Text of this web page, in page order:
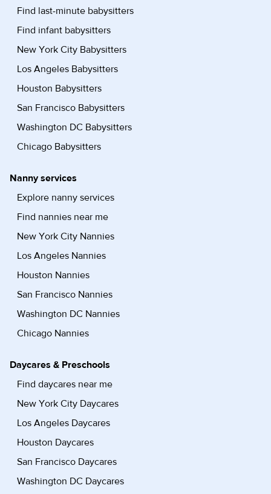
Find last-minute babysitters
Find infant babysitters
New York City Babysitters
Los Angeles Babysitters
Houston Babysitters
San Francisco Babysitters
Washington DC Babysitters
Chicago Babysitters
Nanny services
Explore nanny services
Find nannies near me
New York City Nannies
Los Angeles Nannies
Houston Nannies
San Francisco Nannies
Washington DC Nannies
Chicago Nannies
Daycares & Preschools
Find daycares near me
New York City Daycares
Los Angeles Daycares
Houston Daycares
San Francisco Daycares
Washington DC Daycares